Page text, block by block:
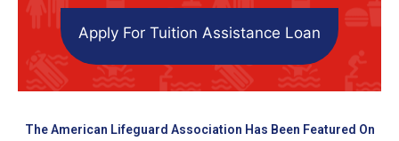
Apply For Tuition Assistance Loan
The American Lifeguard Association Has Been Featured On